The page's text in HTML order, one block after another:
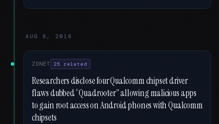
AUG 8, 2016
ZDNET 25 related
Researchers disclose four Qualcomm chipset driver
flaws dubbed “Quadrooter” allowing malicious apps
to gain root access on Android phones with Qualcomm
chipsets